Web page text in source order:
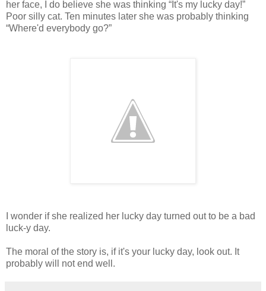
her face, I do believe she was thinking “It's my lucky day!”
Poor silly cat. Ten minutes later she was probably thinking
“Where'd everybody go?”
I wonder if she realized her lucky day turned out to be a bad
luck-y day.
The moral of the story is, if it's your lucky day, look out. It
probably will not end well.